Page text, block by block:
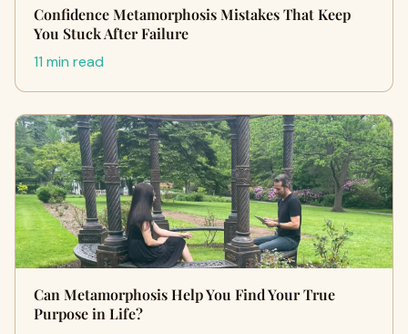
Confidence Metamorphosis Mistakes That Keep
You Stuck After Failure
11 min read
Can Metamorphosis Help You Find Your True
Purpose in Life?